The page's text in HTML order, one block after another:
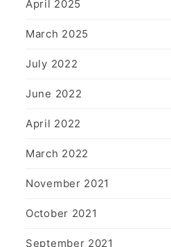
April 2025
March 2025
July 2022
June 2022
April 2022
March 2022
November 2021
October 2021
September 2021